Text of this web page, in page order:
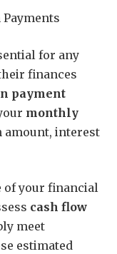
for any
finances
payment
monthly
amount, interest
of your financial
cash flow
meet
estimated